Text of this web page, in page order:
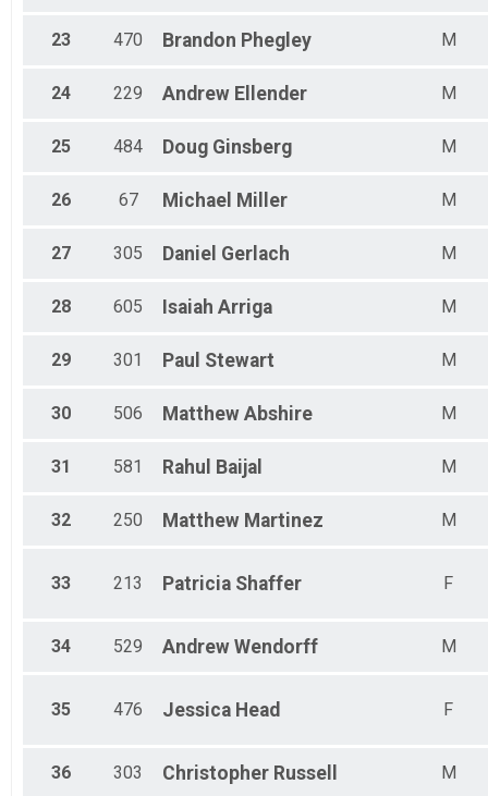
23 470 Brandon Phegley M
24 229 Andrew Ellender M
25 484 Doug Ginsberg M
26 67 Michael Miller M
27 305 Daniel Gerlach M
28 605 Isaiah Arriga M
29 301 Paul Stewart M
30 506 Matthew Abshire M
31 581 Rahul Baijal M
32 250 Matthew Martinez M
33 213 Patricia Shaffer F
34 529 Andrew Wendorff M
35 476 Jessica Head F
36 303 Christopher Russell M